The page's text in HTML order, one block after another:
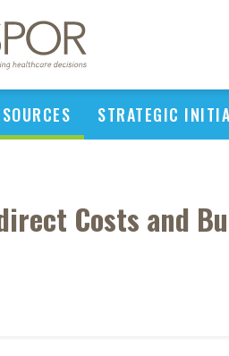
STRATEGIC
Costs and